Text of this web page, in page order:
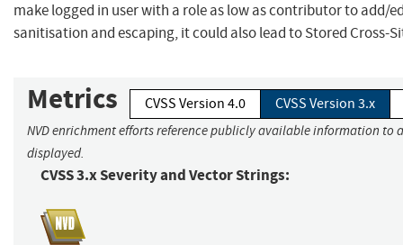
make logged in user with a role as low as contributor to add/
sanitisation and escaping, it could also lead to Stored Cross-
Metrics CVSS Version 4.0 CVSS Version 3.x
NVD enrichment efforts reference publicly available information to
displayed.
CVSS 3.x Severity and Vector Strings: